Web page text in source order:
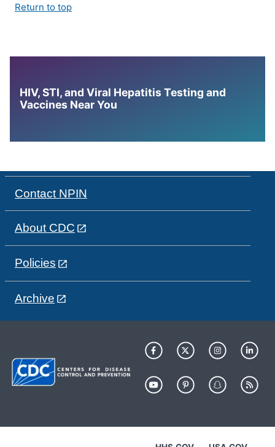
Return to top
HIV, STI, and Viral Hepatitis Testing and
Vaccines Near You
Contact NPIN
About CDC
Policies
Archive